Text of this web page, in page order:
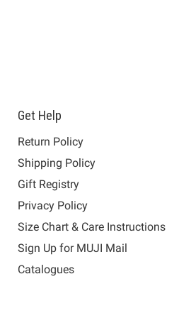
Get Help
Return Policy
Shipping Policy
Gift Registry
Privacy Policy
Size Chart & Care Instructions
Sign Up for MUJI Mail
Catalogues